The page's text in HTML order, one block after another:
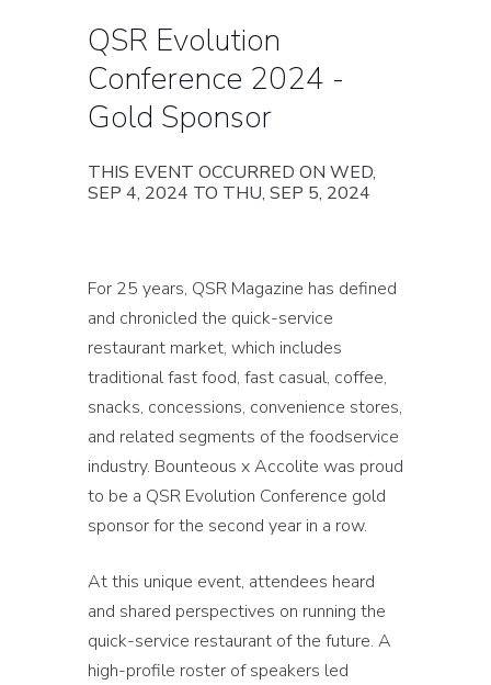
QSR Evolution
Conference 2024 -
Gold Sponsor
THIS EVENT OCCURRED ON WED,
SEP 4, 2024 TO THU, SEP 5, 2024
For 25 years, QSR Magazine has defined
and chronicled the quick-service
restaurant market, which includes
traditional fast food, fast casual, coffee,
snacks, concessions, convenience stores,
and related segments of the foodservice
industry. Bounteous x Accolite was proud
to be a QSR Evolution Conference gold
sponsor for the second year in a row.
At this unique event, attendees heard
and shared perspectives on running the
quick-service restaurant of the future. A
high-profile roster of speakers led